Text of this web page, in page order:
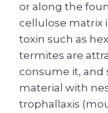
or along the
cellulose matrix
toxin such as
termites are
consume it, and
material with
trophallaxis